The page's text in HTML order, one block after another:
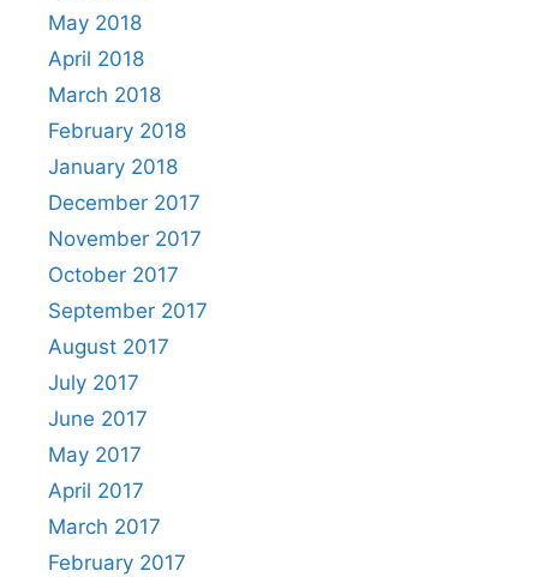
May 2018
April 2018
March 2018
February 2018
January 2018
December 2017
November 2017
October 2017
September 2017
August 2017
July 2017
June 2017
May 2017
April 2017
March 2017
February 2017